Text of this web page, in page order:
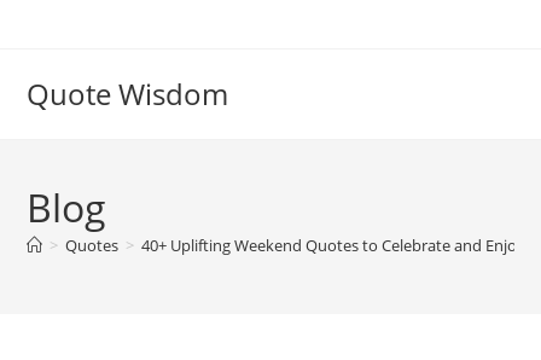
Quote Wisdom
Blog
> Quotes > 40+ Uplifting Weekend Quotes to Celebrate and Enjoy